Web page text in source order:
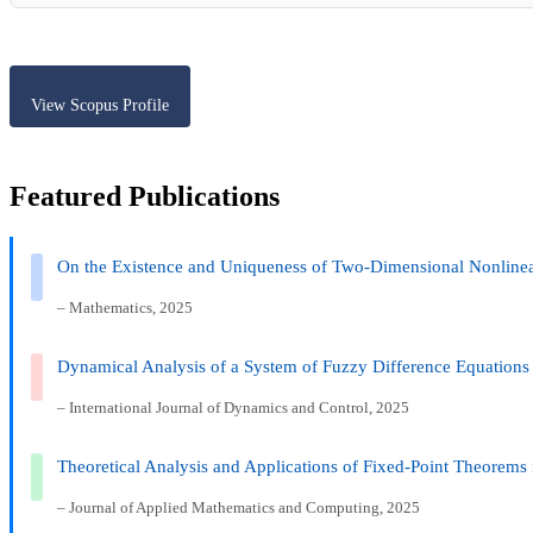
View Scopus Profile
Featured Publications
On the Existence and Uniqueness of Two-Dimensional
– Mathematics, 2025
Dynamical Analysis of a System of Fuzzy Difference
– International Journal of Dynamics and Control, 2025
Theoretical Analysis and Applications of Fixed-Point
– Journal of Applied Mathematics and Computing, 2025